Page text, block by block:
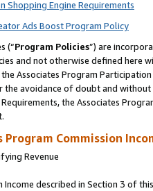
Shopping Engine Requirements
Ads Boost Program Policy
(“Program Policies”) are
and not otherwise defined
Associates Program
the avoidance of doubt and
the Associates
Program Commission
Revenue
described in Section 3 of